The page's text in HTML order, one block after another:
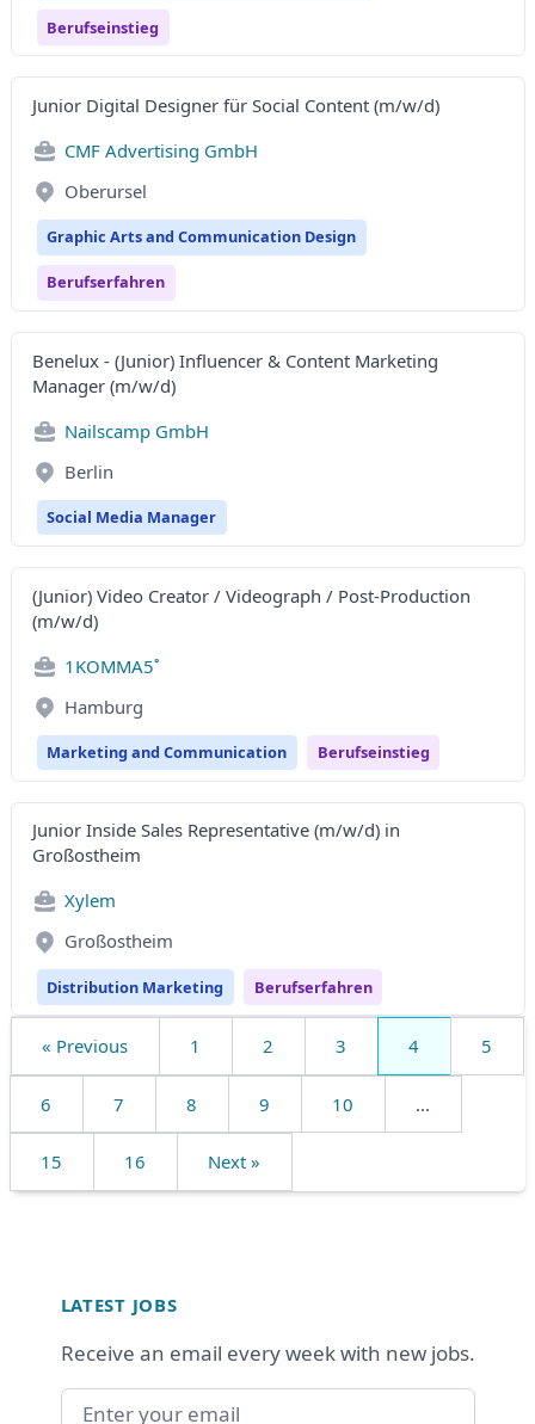
Berufseinstieg
Junior Digital Designer für Social Content (m/w/d)
CMF Advertising GmbH
Oberursel
Graphic Arts and Communication Design
Berufserfahren
Benelux - (Junior) Influencer & Content Marketing
Manager (m/w/d)
Nailscamp GmbH
Berlin
Social Media Manager
(Junior) Video Creator / Videograph / Post-Production
(m/w/d)
1KOMMA5˚
Hamburg
Marketing and Communication Berufseinstieg
Junior Inside Sales Representative (m/w/d) in
Großostheim
Xylem
Großostheim
Distribution Marketing Berufserfahren
« Previous 1 2 3 4 5
6 7 8 9 10 ...
15 16 Next »
LATEST JOBS
Receive an email every week with new jobs.
Email address